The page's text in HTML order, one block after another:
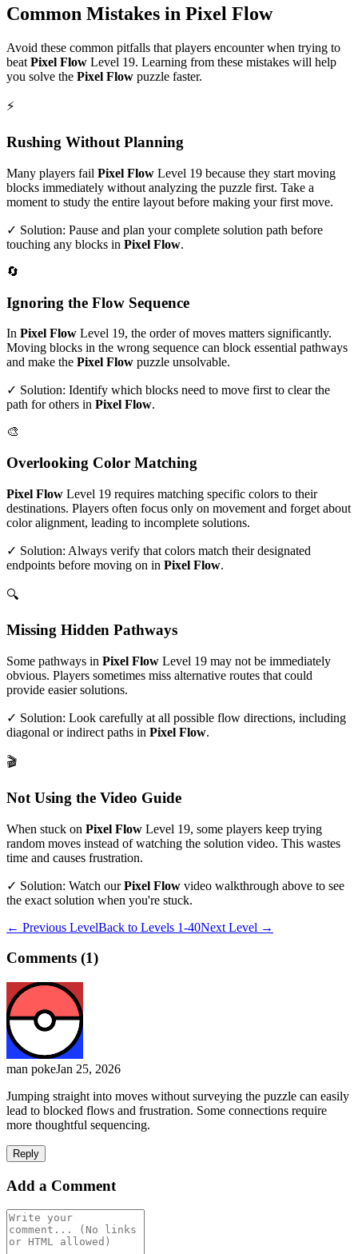
Common Mistakes in Pixel Flow
Avoid these common pitfalls that players encounter when trying to
beat Pixel Flow Level 19. Learning from these mistakes will help
you solve the Pixel Flow puzzle faster.
⚡
Rushing Without Planning
Many players fail Pixel Flow Level 19 because they start moving
blocks immediately without analyzing the puzzle first. Take a
moment to study the entire layout before making your first move.
✓ Solution: Pause and plan your complete solution path before
touching any blocks in Pixel Flow.
🔄
Ignoring the Flow Sequence
In Pixel Flow Level 19, the order of moves matters significantly.
Moving blocks in the wrong sequence can block essential pathways
and make the Pixel Flow puzzle unsolvable.
✓ Solution: Identify which blocks need to move first to clear the
path for others in Pixel Flow.
🎨
Overlooking Color Matching
Pixel Flow Level 19 requires matching specific colors to their
destinations. Players often focus only on movement and forget about
color alignment, leading to incomplete solutions.
✓ Solution: Always verify that colors match their designated
endpoints before moving on in Pixel Flow.
🔍
Missing Hidden Pathways
Some pathways in Pixel Flow Level 19 may not be immediately
obvious. Players sometimes miss alternative routes that could
provide easier solutions.
✓ Solution: Look carefully at all possible flow directions, including
diagonal or indirect paths in Pixel Flow.
🎬
Not Using the Video Guide
When stuck on Pixel Flow Level 19, some players keep trying
random moves instead of watching the solution video. This wastes
time and causes frustration.
✓ Solution: Watch ourPixel Flow video walkthrough above to see
the exact solution when you're stuck.
← Previous LevelBack to Levels 1-40Next Level →
Comments (1)
man pokeJan 25, 2026
Jumping straight into moves without surveying the puzzle can easily
lead to blocked flows and frustration. Some connections require
more thoughtful sequencing.
Reply
Add a Comment